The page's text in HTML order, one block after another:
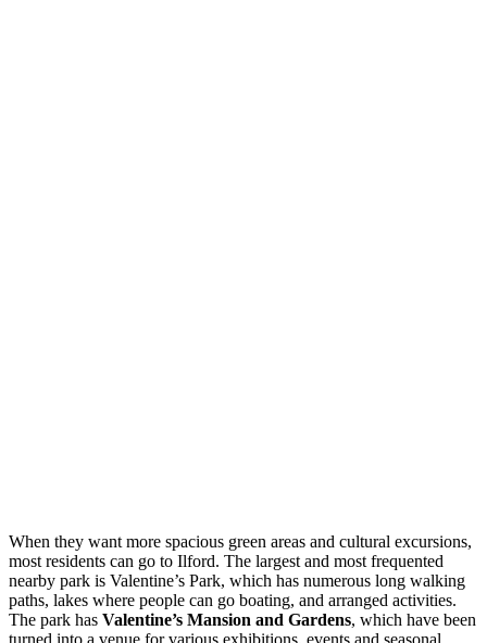
When they want more spacious green areas and cultural excursions,
most residents can go to Ilford. The largest and most frequented
nearby park is Valentine’s Park, which has numerous long walking
paths, lakes where people can go boating, and arranged activities.
The park has Valentine’s Mansion and Gardens, which have been
turned into a venue for various exhibitions, events and seasonal